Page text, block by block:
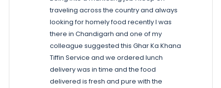
traveling across the country and always
looking for homely food recently I was
there in Chandigarh and one of my
colleague suggested this Ghar Ka Khana
Tiffin Service and we ordered lunch
delivery was in time and the food
delivered is fresh and pure with the